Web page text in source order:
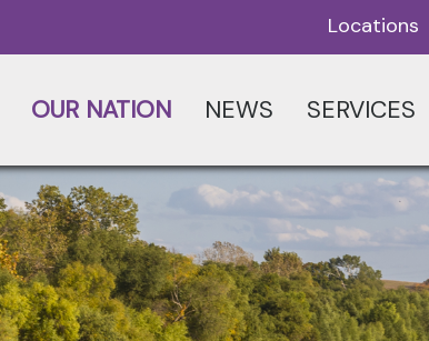
Locations
OUR NATION NEWS SERVICES